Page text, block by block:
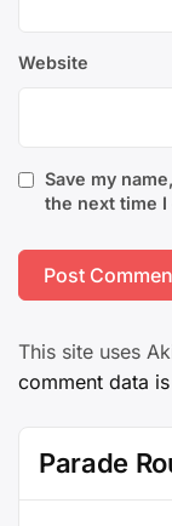
Website
Save my
the next time I
This site uses
comment data
Parade